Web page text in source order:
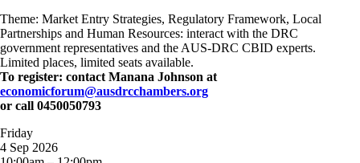
Theme: Market Entry Strategies, Regulatory Framework, Local
Partnerships and Human Resources: interact with the DRC
government representatives and the AUS-DRC CBID experts.
Limited places, limited seats available.
To register: contact Manana Johnson at
economicforum@ausdrcchambers.org
or call 0450050793
Friday
4 Sep 2026